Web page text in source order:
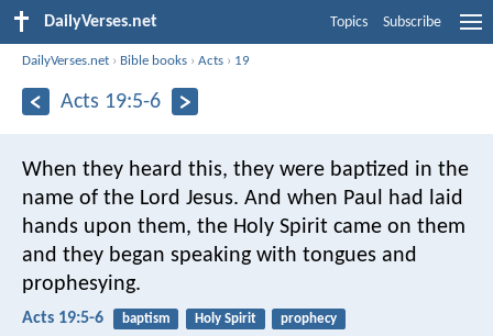
DailyVerses.net Topics Subscribe
DailyVerses.net › Bible books ›Acts › 19
Acts 19:5-6
When they heard this, they were baptized in the
name of the Lord Jesus. And when Paul had laid
hands upon them, the Holy Spirit came on them
and they began speaking with tongues and
prophesying.
Acts 19:5-6 baptism Holy Spirit prophecy